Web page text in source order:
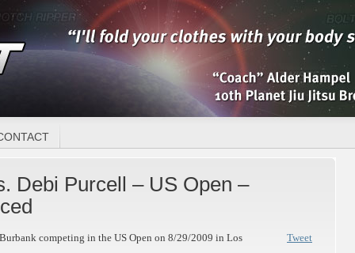
Debi Purcell – US Open –
Tweet
competing in the US Open on 8/29/2009 in Los